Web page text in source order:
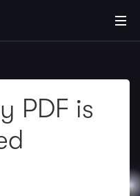
PDF is